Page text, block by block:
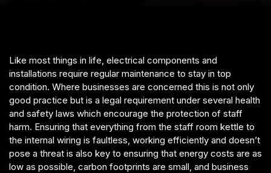
Like most things in life, electrical components and
installations require regular maintenance to stay in top
condition. Where businesses are concerned this is not only
good practice but is a legal requirement under several health
and safety laws which encourage the protection of staff
harm. Ensuring that everything from the staff room kettle to
the internal wiring is faultless, working efficiently and doesn’t
pose a threat is also key to ensuring that energy costs are as
low as possible, carbon footprints are small, and business